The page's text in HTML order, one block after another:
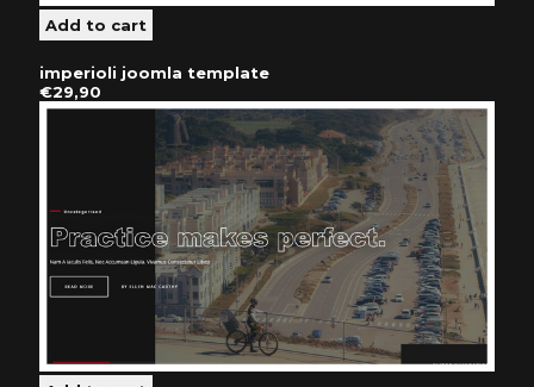
imperioli joomla template
€29,90